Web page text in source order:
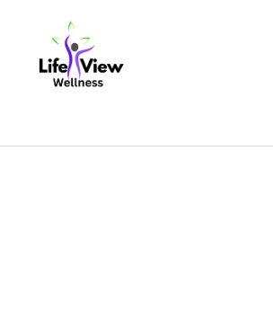
content